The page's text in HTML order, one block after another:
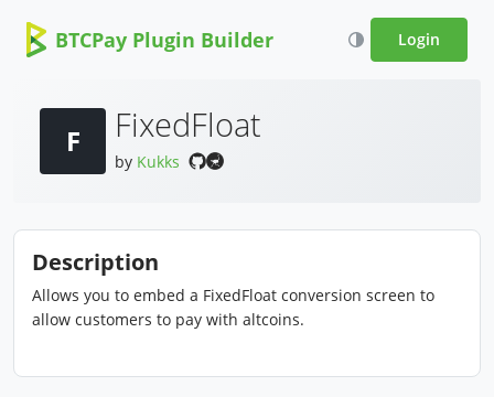
BTCPay Plugin Builder Login
F FixedFloat
by Kukks
Description
Allows you to embed a FixedFloat conversion screen to
allow customers to pay with altcoins.